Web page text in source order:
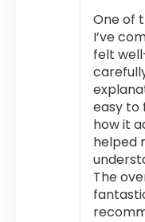
One of
I’ve
felt
easy to
how it
helped
The